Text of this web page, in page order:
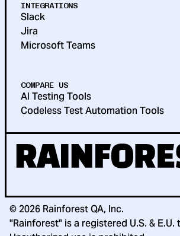
INTEGRATIONS
Slack
Jira
Microsoft Teams
COMPARE US
AI Testing Tools
Codeless Test Automation Tools
© 2026 Rainforest QA, Inc.
"Rainforest" is a registered U.S. & E.U.